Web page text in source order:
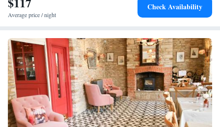
Average price / night
Check Availability